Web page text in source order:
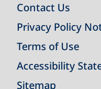
Contact Us
Privacy Policy
Terms of Use
Accessibility
Sitemap